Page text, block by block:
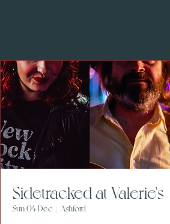
Sidetracked at Valerie's
Sun 04 Dec Ashford